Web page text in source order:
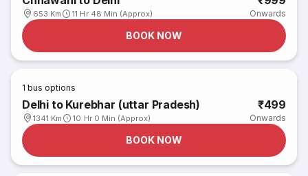
653 Km 11 Hr 48 Min (Approx) Onwards
BOOK NOW
1 bus options
Delhi to Kurebhar (uttar Pradesh)
1341 Km 10 Hr 0 Min (Approx)
₹499
Onwards
BOOK NOW